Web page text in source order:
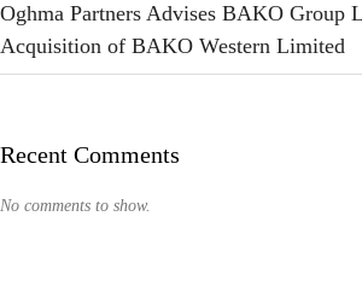
Oghma Partners Advises BAKO Group
Acquisition of BAKO Western Limited
Recent Comments
No comments to show.